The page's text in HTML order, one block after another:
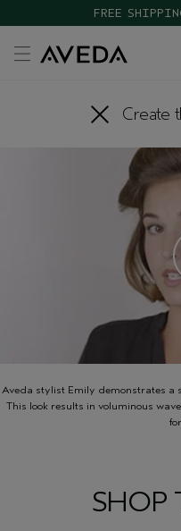
FREE
Create
Aveda stylist Emily demonstrates a
This look results in voluminous
SHOP